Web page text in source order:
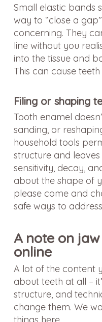
Small elastic bands
way to “close a
concerning. They
line without you
into the tissue and
This can cause
Filing or shaping
Tooth enamel
sanding, or
household tools
structure and
sensitivity, decay,
about the shape of
please come and
safe ways to
A note on
online
A lot of the content
about teeth at all –
structure, and
change them. We
things here.